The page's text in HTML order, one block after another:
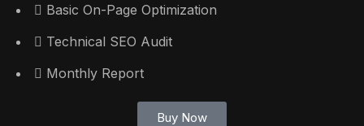
Basic On-Page Optimization
Technical SEO Audit
Monthly Report
Buy Now